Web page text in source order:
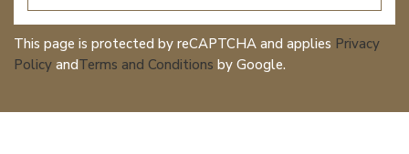
This page is protected by reCAPTCHA and applies Privacy
Policy andTerms and Conditions by Google.